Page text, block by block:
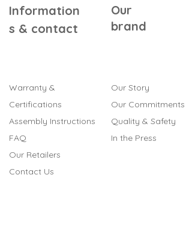
Information
s & contact
Our
brand
Warranty &
Certifications
Assembly Instructions
FAQ
Our Retailers
Contact Us
Our Story
Our Commitments
Quality & Safety
In the Press